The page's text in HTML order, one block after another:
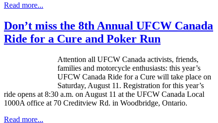
Read more...
Don’t miss the 8th Annual UFCW Canada
Ride for a Cure and Poker Run
Attention all UFCW Canada activists, friends,
families and motorcycle enthusiasts: this year’s
UFCW Canada Ride for a Cure will take place on
Saturday, August 11. Registration for this year’s
ride opens at 8:30 a.m. on August 11 at the UFCW Canada Local
1000A office at 70 Creditview Rd. in Woodbridge, Ontario.
Read more...